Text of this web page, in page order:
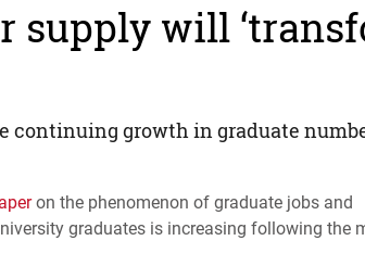
supply will
continuing growth in graduate
on the phenomenon of graduate jobs and
graduates is increasing following the